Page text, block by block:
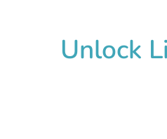
Unlock